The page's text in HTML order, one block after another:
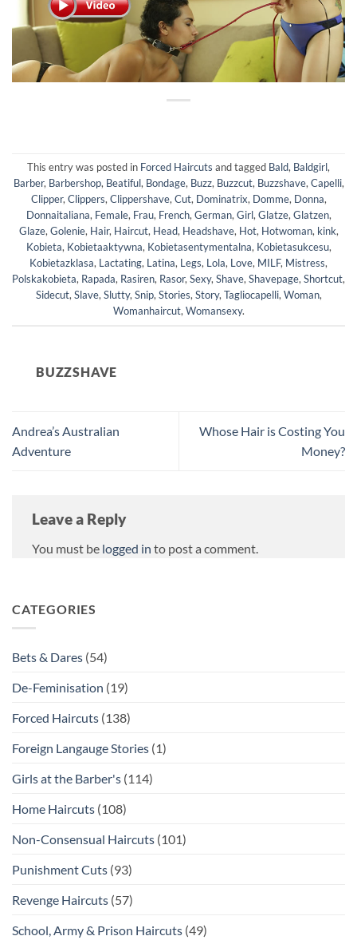
This entry was posted in Forced Haircuts and tagged Bald, Baldgirl,
Barber, Barbershop, Beatiful, Bondage, Buzz, Buzzcut, Buzzshave,Capelli,
Clipper,Clippers,Clippershave,Cut, Dominatrix, Domme, Donna,
Donnaitaliana, Female, Frau, French,German,Girl,Glatze,Glatzen,
Glaze,Golenie, Hair, Haircut, Head, Headshave, Hot, Hotwoman, kink,
Kobieta, Kobietaaktywna, Kobietasentymentalna, Kobietasukcesu,
Kobietazklasa, Lactating, Latina, Legs, Lola, Love, MILF, Mistress,
Polskakobieta, Rapada, Rasiren, Rasor,Sexy,Shave,Shavepage,Shortcut,
Sidecut,Slave,Slutty,Snip,Stories,Story,Tagliocapelli,Woman,
Womanhaircut,Womansexy.
BUZZSHAVE
Andrea’s Australian
Adventure
Whose Hair is Costing You
Money?
Leave a Reply
You must be logged in to post a comment.
CATEGORIES
Bets & Dares (54)
De-Feminisation (19)
Forced Haircuts (138)
Foreign Langauge Stories (1)
Girls at the Barber's (114)
Home Haircuts (108)
Non-Consensual Haircuts (101)
Punishment Cuts (93)
Revenge Haircuts (57)
School, Army & Prison Haircuts (49)